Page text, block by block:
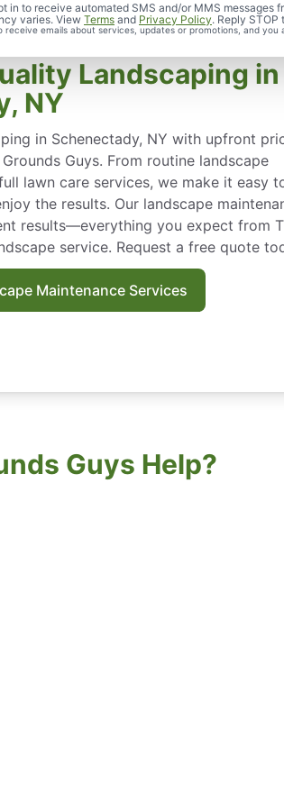
in to receive automated SMS and/or MMS
varies. ViewTerms and Privacy Policy. Reply STOP
emails about services, updates or promotions, and you
Landscaping in
NY
in Schenectady, NY with upfront
Guys. From routine landscape
lawn care services, we make it easy
the results. Our landscape
results—everything you expect from
service. Request a free quote
Maintenance Services
Guys Help?